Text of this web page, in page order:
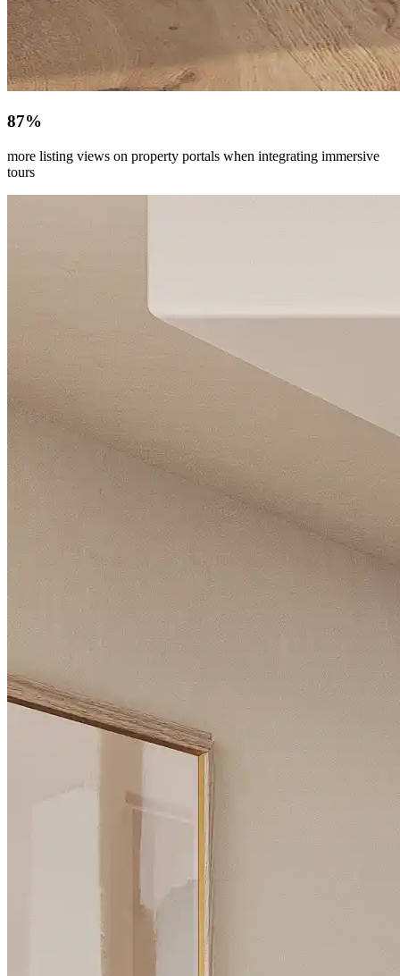
87%
more listing views on property portals when integrating immersive
tours